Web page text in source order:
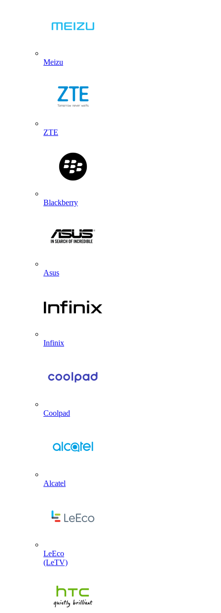
Meizu
ZTE
Blackberry
Asus
Infinix
Coolpad
Alcatel
LeEco
(LeTV)